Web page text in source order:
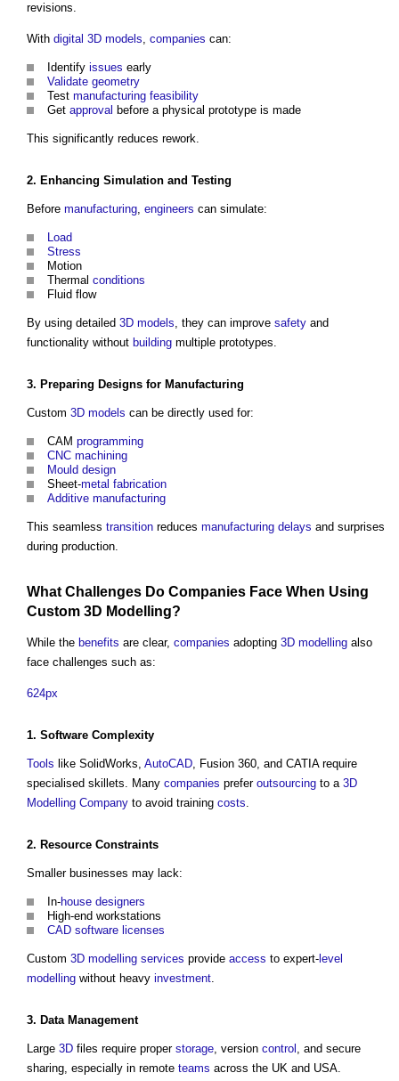
revisions.
With digital 3D models, companies can:
Identify issues early
Validate geometry
Test manufacturing feasibility
Get approval before a physical prototype is made
This significantly reduces rework.
2. Enhancing Simulation and Testing
Before manufacturing, engineers can simulate:
Load
Stress
Motion
Thermal conditions
Fluid flow
By using detailed 3D models, they can improve safety and
functionality without building multiple prototypes.
3. Preparing Designs for Manufacturing
Custom 3D models can be directly used for:
CAM programming
CNC machining
Mould design
Sheet-metal fabrication
Additive manufacturing
This seamless transition reduces manufacturing delays and surprises
during production.
What Challenges Do Companies Face When Using
Custom 3D Modelling?
While the benefits are clear, companies adopting 3D modelling also
face challenges such as:
624px
1. Software Complexity
Tools like SolidWorks, AutoCAD , Fusion 360, and CATIA require
specialised skillets. Many companies prefer outsourcing to a 3D
Modelling Company to avoid training costs
2. Resource Constraints
Smaller businesses may lack:
In-house designers
High-end workstations
CAD software licenses
Custom 3D modelling services provide access to expert- level
modelling without heavy investment
3. Data Management
Large 3D files require proper storage , version control
, and secure
sharing, especially in remote teams across the UK and USA.